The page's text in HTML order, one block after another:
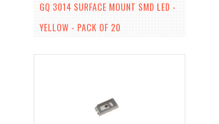
GQ 3014 SURFACE MOUNT SMD LED -
YELLOW - PACK OF 20